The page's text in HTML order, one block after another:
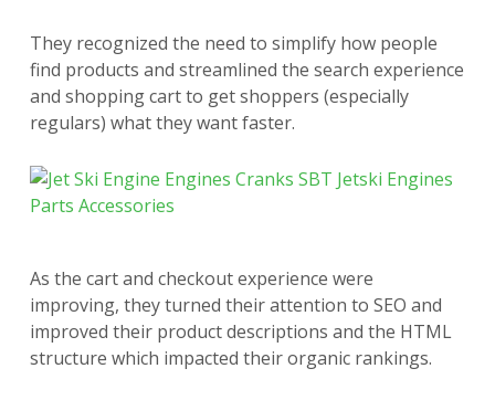
They recognized the need to simplify how people
find products and streamlined the search experience
and shopping cart to get shoppers (especially
regulars) what they want faster.
As the cart and checkout experience were
improving, they turned their attention to SEO and
improved their product descriptions and the HTML
structure which impacted their organic rankings.